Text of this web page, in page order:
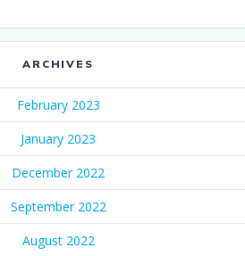
ARCHIVES
February 2023
January 2023
December 2022
September 2022
August 2022